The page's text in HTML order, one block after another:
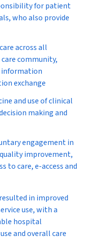
for patient
who also provide
across all
community,
exchange
and use of clinical
making and
engagement in
improvement,
to care, e-access and
in improved
use, with a
hospital
and overall care